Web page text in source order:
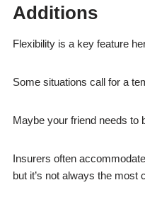
Additions
Flexibility is a key feature
Some situations call for a
Maybe your friend needs to
Insurers often
but it’s not always the most